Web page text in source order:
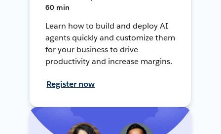
60 min
Learn how to build and deploy AI
agents quickly and customize them
for your business to drive
productivity and increase margins.
Register now